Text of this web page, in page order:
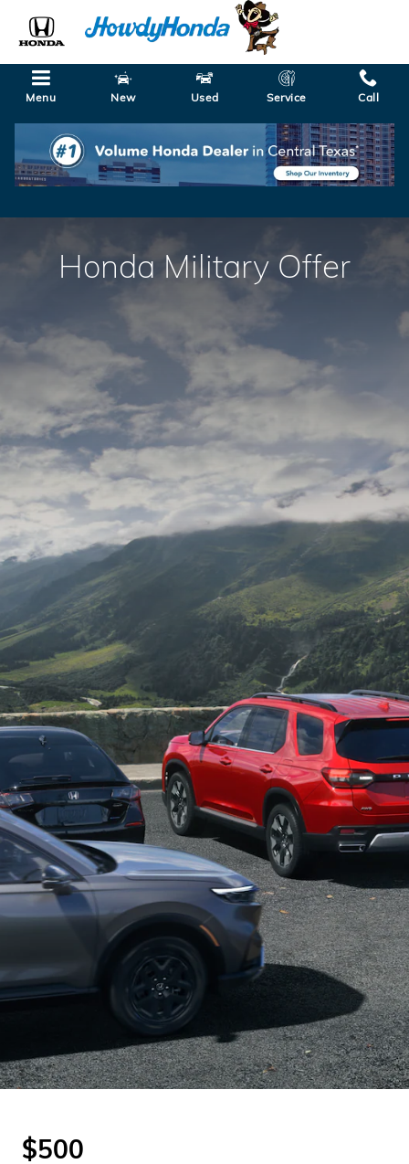
Honda Military Offer
Menu New Used Service Call
Honda Military Offer
$500